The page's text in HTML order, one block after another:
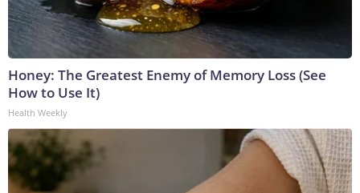
Honey: The Greatest Enemy of Memory Loss (See
How to Use It)
Health Weekly